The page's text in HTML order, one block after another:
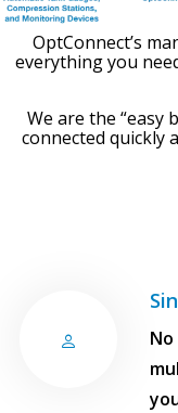
OptConnect’s
everything you
We are the “easy
connected quickly